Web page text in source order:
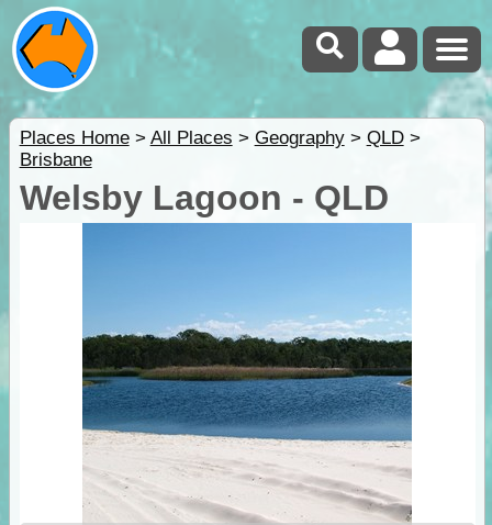
Places Home> All Places > Geography> QLD>
Brisbane
Welsby Lagoon - QLD